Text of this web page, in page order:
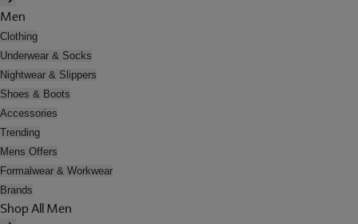
Men
Clothing
Underwear & Socks
Nightwear & Slippers
Shoes & Boots
Accessories
Trending
Mens Offers
Formalwear & Workwear
Brands
Shop All Men